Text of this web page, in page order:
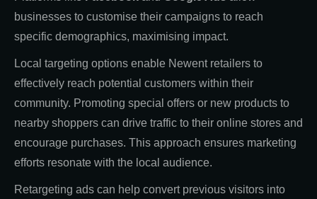
businesses to customise their campaigns to reach
specific demographics, maximising impact.
Local targeting options enable Newent retailers to
effectively reach potential customers within their
community. Promoting special offers or new products to
nearby shoppers can drive traffic to their online stores and
encourage purchases. This approach ensures marketing
efforts resonate with the local audience.
Retargeting ads can help convert previous visitors into